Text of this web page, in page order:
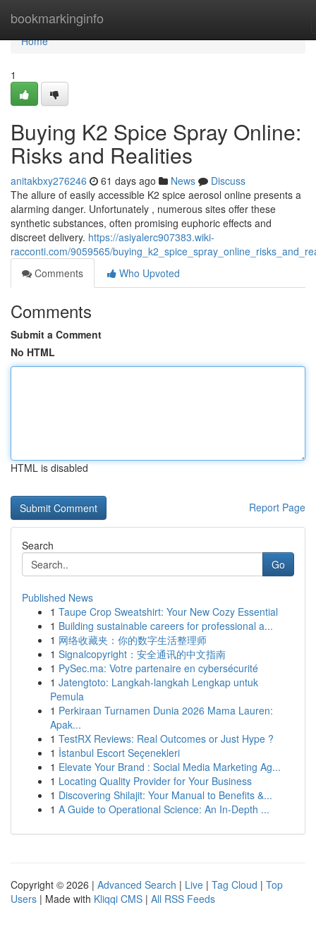
bookmarkinginfo
Home
Home
1
Buying K2 Spice Spray Online:
Risks and Realities
anitakbxy276246 61 days ago News
Discuss
The allure of easily accessible K2 spice aerosol online presents a
alarming danger. Unfortunately , numerous sites offer these
synthetic substances, often promising euphoric effects and
discreet delivery. https://asiyalerc907383.wiki-
racconti.com/9059565/
Comments
Who Upvoted
Comments
Submit a Comment
No HTML
HTML is disabled
Report Page
Search
Go
Published News
1 Taupe Crop Sweatshirt: Your New Cozy Essential
1 Building sustainable careers for professional a...
1 网络收藏夹：你的数字生活整理师
1 Signalcopyright：安全通讯的中文指南
1 PySec.ma: Votre partenaire en cybersécurité
1 Jatengtoto: Langkah-langkah Lengkap untuk
Pemula
1 Perkiraan Turnamen Dunia 2026 Mama Lauren:
Apak...
1 TestRX Reviews: Real Outcomes or Just Hype ?
1 İstanbul Escort Seçenekleri
1 Elevate Your Brand : Social Media Marketing Ag...
1 Locating Quality Provider for Your Business
1 Discovering Shilajit: Your Manual to Benefits &...
1 A Guide to Operational Science: An In-Depth ...
Copyright © 2026 | Advanced Search | Live | Tag Cloud | Top
Users | Made with Kliqqi CMS | All RSS Feeds